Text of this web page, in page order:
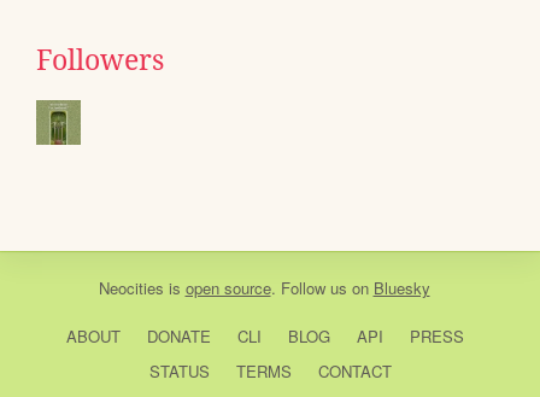
Followers
Neocities is open source. Follow us on Bluesky
ABOUT DONATE CLI BLOG API
PRESS
STATUS
TERMS CONTACT